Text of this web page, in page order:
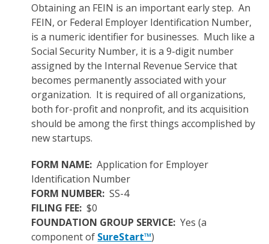
Obtaining an FEIN is an important early step. An
FEIN, or Federal Employer Identification Number,
is a numeric identifier for businesses. Much like a
Social Security Number, it is a 9-digit number
assigned by the Internal Revenue Service that
becomes permanently associated with your
organization. It is required of all organizations,
both for-profit and nonprofit, and its acquisition
should be among the first things accomplished by
new startups.
FORM NAME: Application for Employer
Identification Number
FORM NUMBER:SS-4
FILING FEE:$0
FOUNDATION GROUP SERVICE: Yes (a
component of SureStart™)